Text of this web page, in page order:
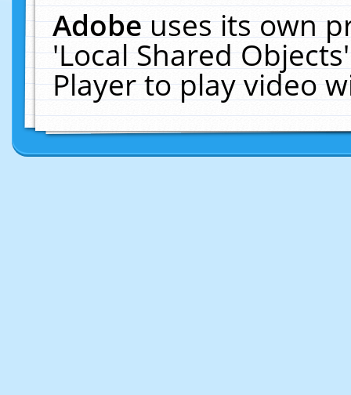
Adobeuses its own
'Local Shared
Player to play video